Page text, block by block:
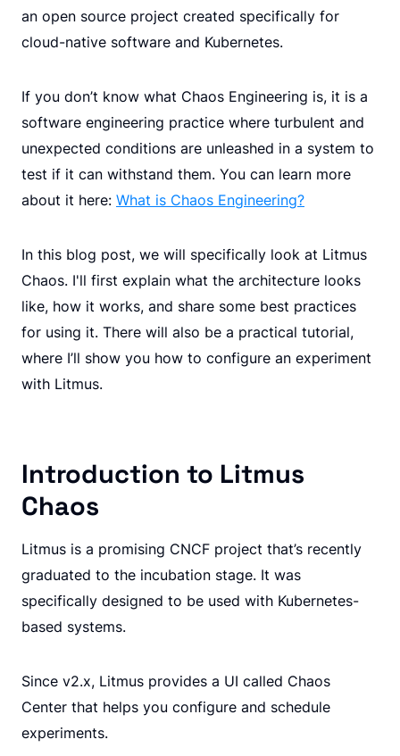
an open source project created specifically for
cloud-native software and Kubernetes.
If you don’t know what Chaos Engineering is, it is a
software engineering practice where turbulent and
unexpected conditions are unleashed in a system to
test if it can withstand them. You can learn more
about it here: What is Chaos Engineering?
In this blog post, we will specifically look at Litmus
Chaos. I'll first explain what the architecture looks
like, how it works, and share some best practices
for using it. There will also be a practical tutorial,
where I’ll show you how to configure an experiment
with Litmus.
Introduction to Litmus
Chaos
Litmus is a promising CNCF project that’s recently
graduated to the incubation stage. It was
specifically designed to be used with Kubernetes-
based systems.
Since v2.x, Litmus provides a UI called Chaos
Center that helps you configure and schedule
experiments.